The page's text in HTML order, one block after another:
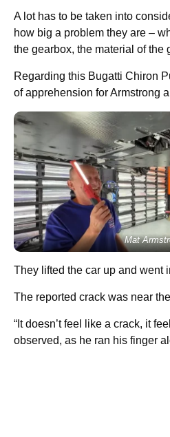
A lot has to be taken into
how big a problem they are –
the gearbox, the material of the
Regarding this Bugatti Chiron
of apprehension for Armstrong
Mat
They lifted the car up and went
The reported crack was near
“It doesn’t feel like a crack, it
observed, as he ran his finger